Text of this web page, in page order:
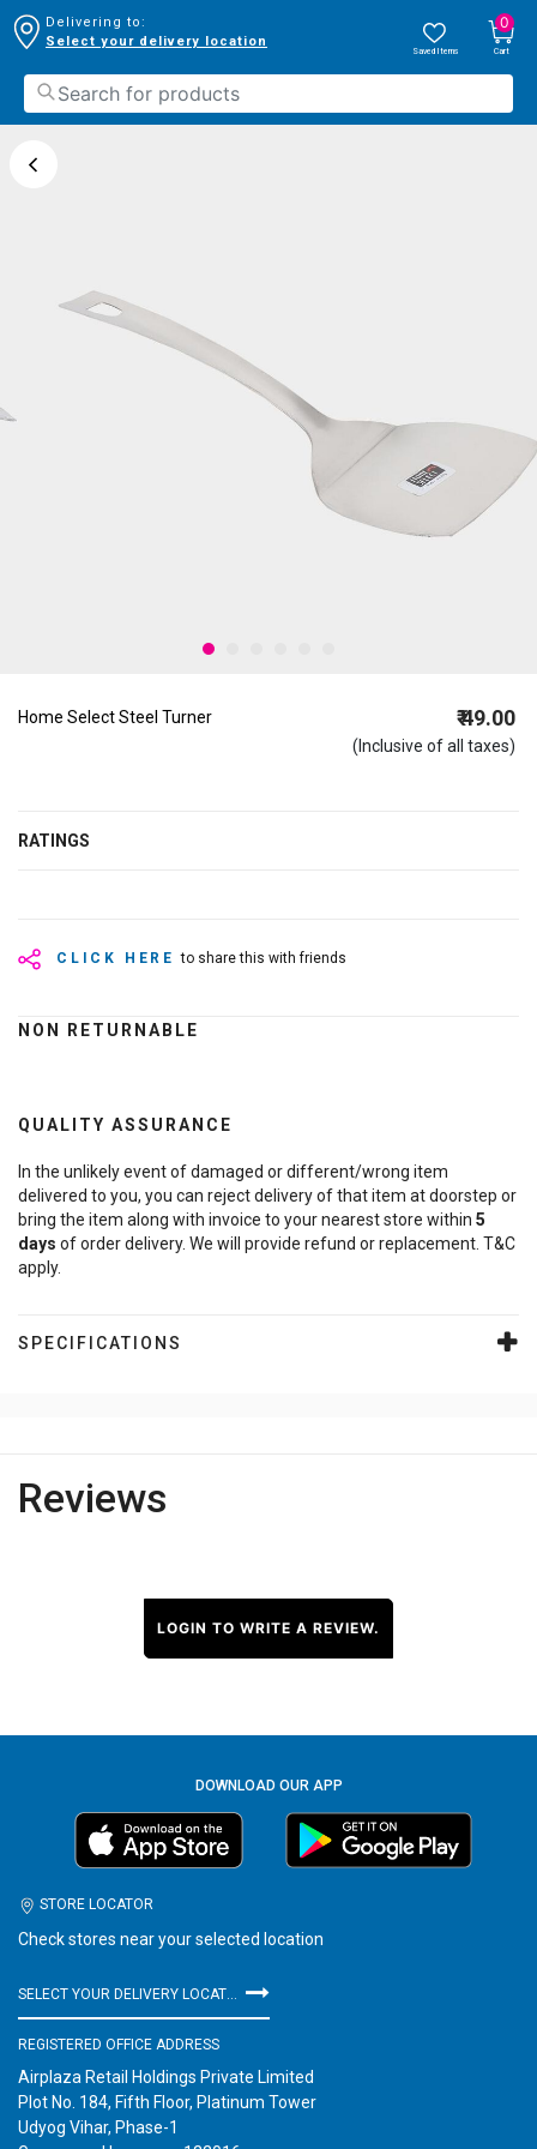
Delivering to:
Select your delivery location
Saved Items
0
Cart
Home Select Steel Turner ₹ 49.00
(Inclusive of all taxes)
RATINGS
CLICK HERE to share this with friends
NON RETURNABLE
QUALITY ASSURANCE
In the unlikely event of damaged or different/wrong item
delivered to you, you can reject delivery of that item at doorstep or
bring the item along with invoice to your nearest store within 5
days of order delivery. We will provide refund or replacement. T&C
apply.
SPECIFICATIONS
Reviews
LOGIN TO WRITE A REVIEW.
DOWNLOAD OUR APP
STORE LOCATOR
Check stores near your selected location
REGISTERED OFFICE ADDRESS
Airplaza Retail Holdings Private Limited
Plot No. 184, Fifth Floor, Platinum Tower
Udyog Vihar, Phase-1